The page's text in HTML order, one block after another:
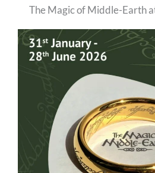
The Magic of Middle-Earth